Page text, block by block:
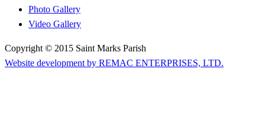
Photo Gallery
Video Gallery
Copyright © 2015 Saint Marks Parish
Website development by REMAC ENTERPRISES, LTD.